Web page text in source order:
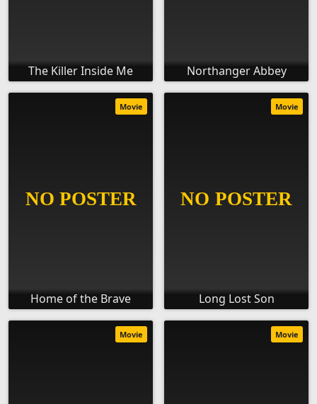
The Killer Inside Me Northanger Abbey
Home of the Brave
Movie
Long Lost Son
Movie
Movie Movie